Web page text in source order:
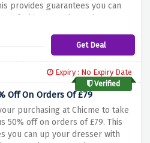
provides guarantees you can
fashion even by saving money
to make your fashion picks
pleasant. Shop now and
fall and winter attire at Chicme!
Get Deal
Expiry : No Expiry Date
Verified
Off On Orders Of £79
purchasing at Chicme to take
50% off on orders of £79. This
you can up your dresser with